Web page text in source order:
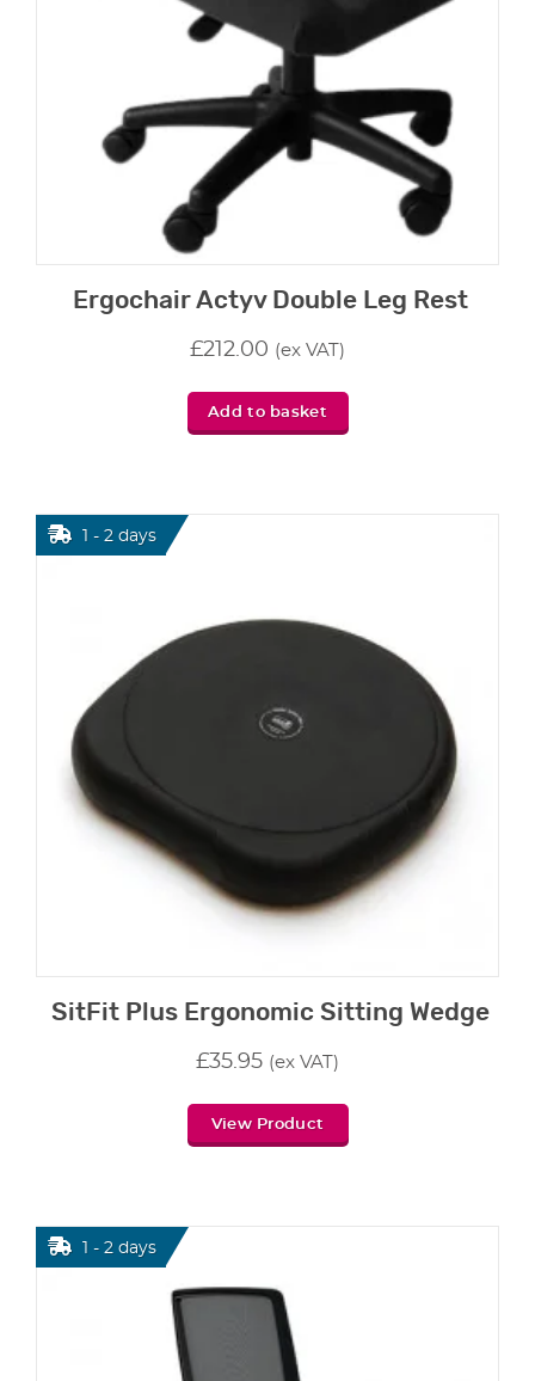
Ergochair Actyv Double Leg Rest
£212.00 (ex VAT)
Add to basket
SitFit Plus Ergonomic Sitting Wedge
£35.95 (ex VAT)
View Product
1 - 2 days
1 - 2 days